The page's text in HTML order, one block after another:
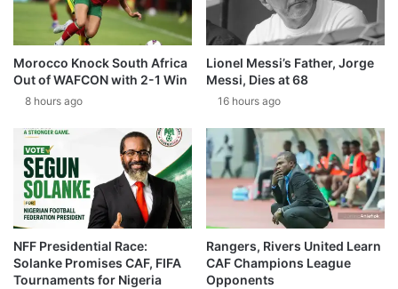
Morocco Knock South Africa
Out of WAFCON with 2-1 Win
8 hours ago
Lionel Messi’s Father, Jorge
Messi, Dies at 68
16 hours ago
NFF Presidential Race:
Solanke Promises CAF, FIFA
Tournaments for Nigeria
Rangers, Rivers United Learn
CAF Champions League
Opponents